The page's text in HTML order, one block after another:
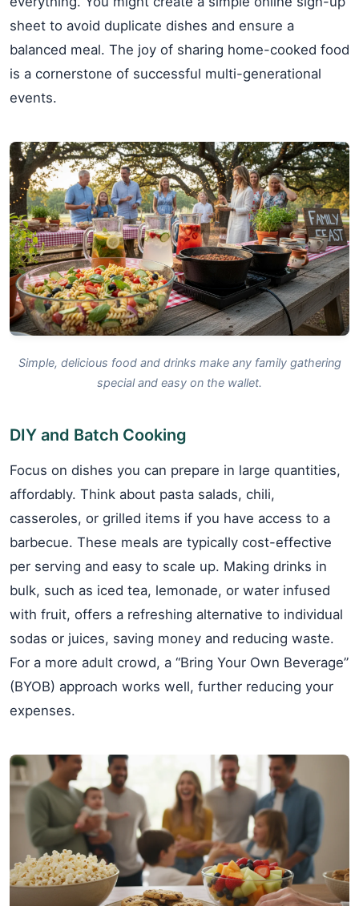
sheet to avoid duplicate dishes and ensure a
balanced meal. The joy of sharing home-cooked food
is a cornerstone of successful multi-generational
events.
Simple, delicious food and drinks make any family gathering
special and easy on the wallet.
DIY and Batch Cooking
Focus on dishes you can prepare in large quantities,
affordably. Think about pasta salads, chili,
casseroles, or grilled items if you have access to a
barbecue. These meals are typically cost-effective
per serving and easy to scale up. Making drinks in
bulk, such as iced tea, lemonade, or water infused
with fruit, offers a refreshing alternative to individual
sodas or juices, saving money and reducing waste.
For a more adult crowd, a “Bring Your Own Beverage”
(BYOB) approach works well, further reducing your
expenses.